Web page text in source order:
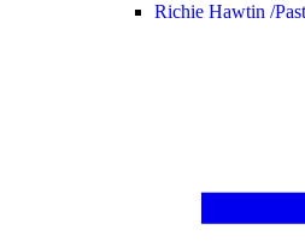
Richie Hawtin /